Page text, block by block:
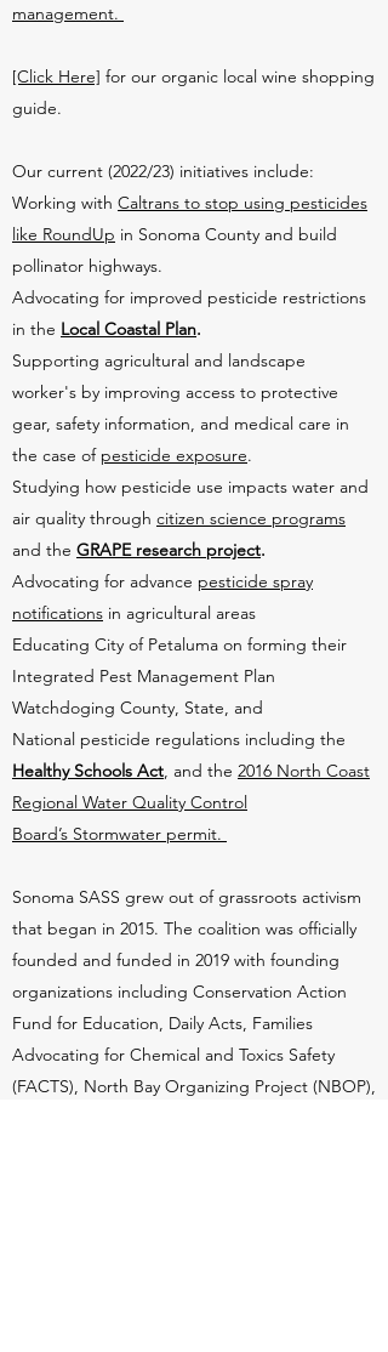
management.
[Click Here] for our organic local wine shopping
guide.
Our current (2022/23) initiatives include:
Working with Caltrans to stop using pesticides
like RoundUp in Sonoma County and build
pollinator highways.
Advocating for improved pesticide restrictions
in the Local Coastal Plan.
Supporting agricultural and landscape
worker's by improving access to protective
gear, safety information, and medical care in
the case of pesticide exposure.
Studying how pesticide use impacts water and
air quality through citizen science programs
and the GRAPE research project.
Advocating for advance pesticide spray
notifications in agricultural areas
Educating City of Petaluma on forming their
Integrated Pest Management Plan
Watchdoging County, State, and
National pesticide regulations including the
Healthy Schools Act, and the 2016 North Coast
Regional Water Quality Control
Board’s Stormwater permit.
Sonoma SASS grew out of grassroots activism
that began in 2015. The coalition was officially
founded and funded in 2019 with founding
organizations including Conservation Action
Fund for Education, Daily Acts, Families
Advocating for Chemical and Toxics Safety
(FACTS), North Bay Organizing Project (NBOP),